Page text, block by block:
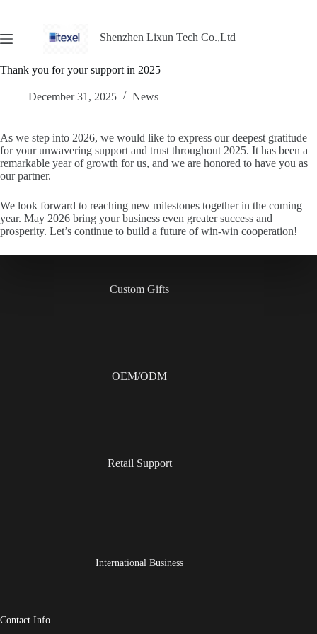
Shenzhen Lixun Tech Co.,Ltd
Thank you for your support in 2025
December 31, 2025 News
As we step into 2026, we would like to express our deepest gratitude
for your unwavering support and trust throughout 2025. It has been a
remarkable year of growth for us, and we are honored to have you as
our partner.
We look forward to reaching new milestones together in the coming
year. May 2026 bring your business even greater success and
prosperity. Let’s continue to build a future of win-win cooperation!
Custom Gifts
OEM/ODM
Retail Support
International Business
Contact Info